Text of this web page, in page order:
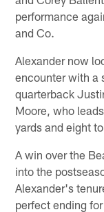
performance
and Co.
Alexander now
encounter with a
quarterback
Moore, who
yards and eight
A win over the
into the
Alexander's
perfect ending